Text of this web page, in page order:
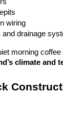
wiring
drainage
morning
climate and